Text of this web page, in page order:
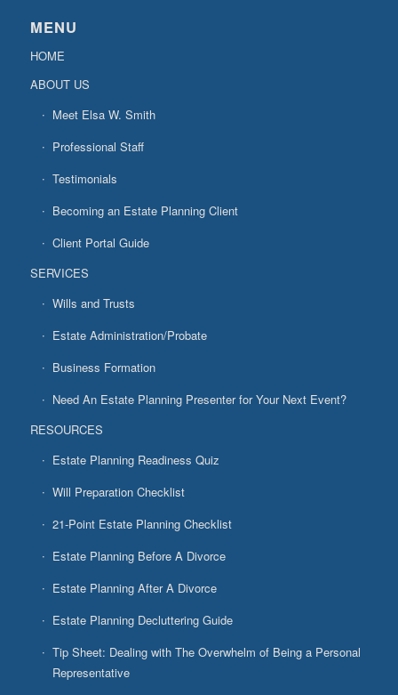
MENU
HOME
ABOUT US
Meet Elsa W. Smith
Professional Staff
Testimonials
Becoming an Estate Planning Client
Client Portal Guide
SERVICES
Wills and Trusts
Estate Administration/Probate
Business Formation
Need An Estate Planning Presenter for Your Next Event?
RESOURCES
Estate Planning Readiness Quiz
Will Preparation Checklist
21-Point Estate Planning Checklist
Estate Planning Before A Divorce
Estate Planning After A Divorce
Estate Planning Decluttering Guide
Tip Sheet: Dealing with The Overwhelm of Being a Personal
Representative